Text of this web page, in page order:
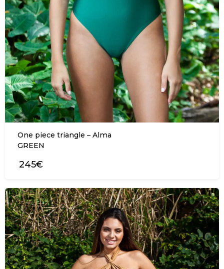
One piece triangle – Alma
GREEN
245€